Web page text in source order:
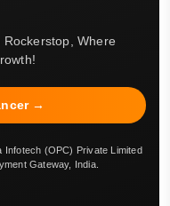
Where
→
(OPC) Private Limited
Gateway, India.